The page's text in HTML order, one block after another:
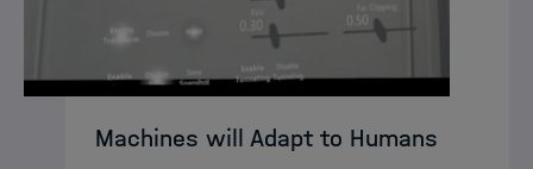
Machines will Adapt to Humans